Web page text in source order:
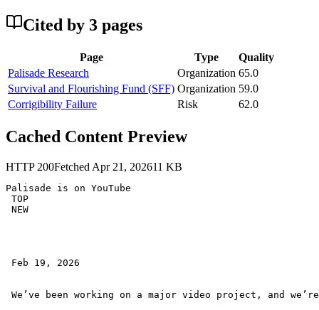
Cited by 3 pages
Page Type
Quality
Palisade Research
Organization 65.0
Survival and Flourishing Fund (SFF) Organization 59.0
Corrigibility Failure
Risk 62.0
Cached Content Preview
HTTP 200Fetched Apr 21, 202611 KB
Palisade is on YouTube
TOP
NEW
Feb 19, 2026
We’ve been working on a major video project, and